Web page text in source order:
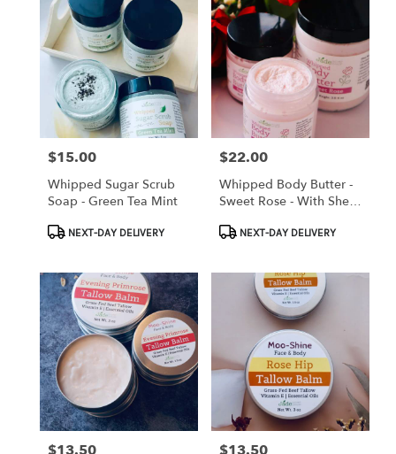
Price:
$15.00
Whipped Sugar Scrub
Soap - Green Tea Mint
ProductNEXT-DAY DELIVERY
Price:
$22.00
Whipped Body Butter -
Sweet Rose - With Shea
Oil Infusion
ProductNEXT-DAY DELIVERY
Price: Price: